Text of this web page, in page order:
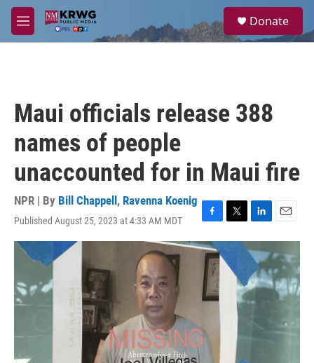
Skip to main content
M
e
a
Donate
Maui officials release 388
names of people
unaccounted for in Maui fire
NPR | By Bill Chappell , Ravenna Koenig
Published August 25, 2023 at 4:33 AM MDT
F
a
c
e
b
o
o
T
w
t
L
i
n
k
e
d
I
E
m
a
i
l